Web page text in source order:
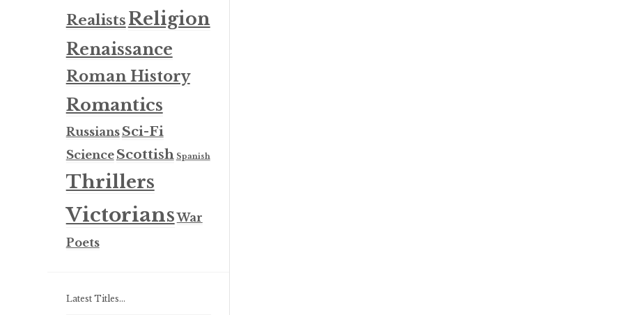
RealistsReligion
Renaissance
Roman History
Romantics
Russians Sci-Fi
Science Scottish Spanish
Thrillers
VictoriansWar
Poets
Latest Titles…